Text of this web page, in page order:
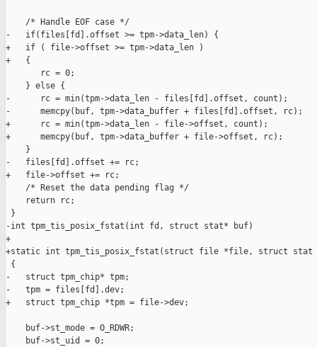
    /* Handle EOF case */
-   if(files[fd].offset >= tpm->data_len) {
+   if ( file->offset >= tpm->data_len )
+   {
       rc = 0;
    } else {
-      rc = min(tpm->data_len - files[fd].offset, count);
-      memcpy(buf, tpm->data_buffer + files[fd].offset, rc);
+      rc = min(tpm->data_len - file->offset, count);
+      memcpy(buf, tpm->data_buffer + file->offset, rc);
    }
-   files[fd].offset += rc;
+   file->offset += rc;
    /* Reset the data pending flag */
    return rc;
}
-int tpm_tis_posix_fstat(int fd, struct stat* buf)
+
+static int tpm_tis_posix_fstat(struct file *file, struct stat
{
-   struct tpm_chip* tpm;
-   tpm = files[fd].dev;
+   struct tpm_chip *tpm = file->dev;
    buf->st_mode = O_RDWR;
    buf->st_uid = 0;